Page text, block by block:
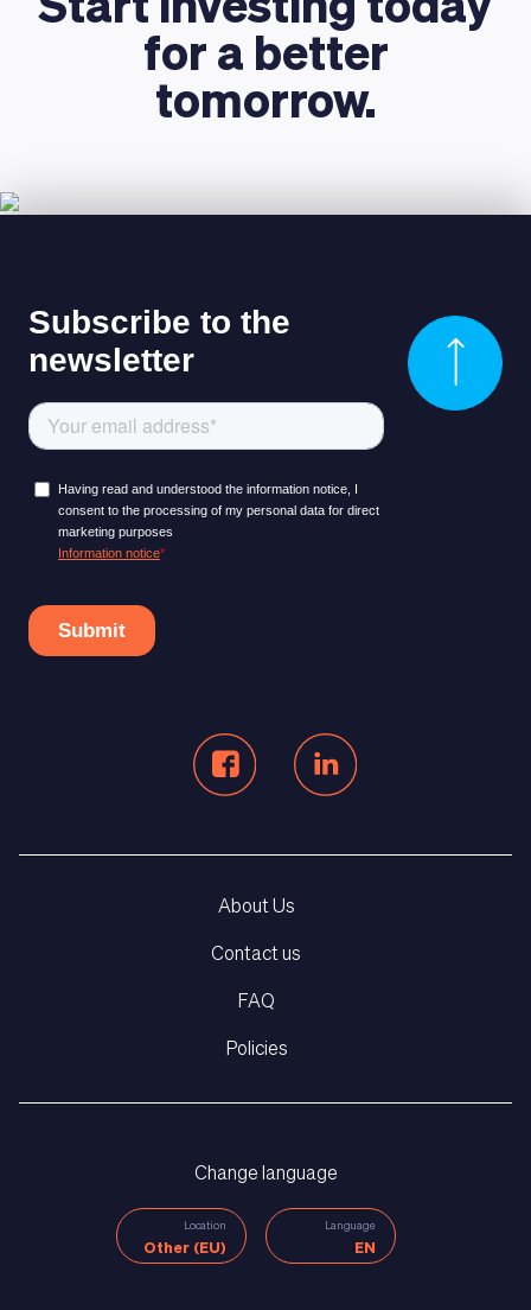
Start investing today
for a better
tomorrow.
About Us
Contact us
FAQ
Policies
Change language
Location
Other (EU)
Language
EN